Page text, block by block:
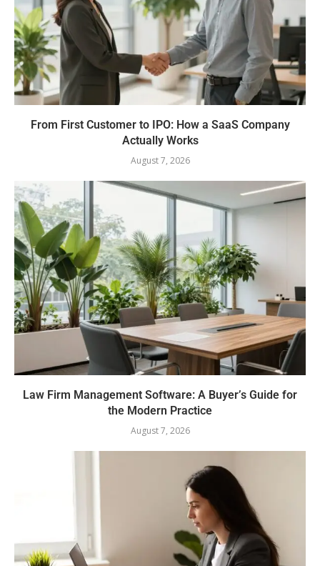
From First Customer to IPO: How a SaaS Company
Actually Works
August 7, 2026
Law Firm Management Software: A Buyer’s Guide for
the Modern Practice
August 7, 2026